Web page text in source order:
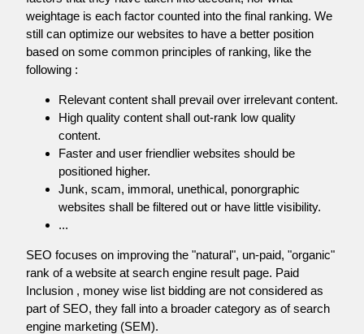
weightage is each factor counted into the final ranking. We
still can optimize our websites to have a better position
based on some common principles of ranking, like the
following :
Relevant content shall prevail over irrelevant content.
High quality content shall out-rank low quality
content.
Faster and user friendlier websites should be
positioned higher.
Junk, scam, immoral, unethical, ponorgraphic
websites shall be filtered out or have little visibility.
...
SEO focuses on improving the "natural", un-paid, "organic"
rank of a website at search engine result page. Paid
Inclusion , money wise list bidding are not considered as
part of SEO, they fall into a broader category as of search
engine marketing (SEM).